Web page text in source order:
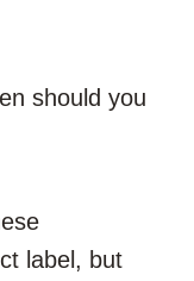
should you
label, but